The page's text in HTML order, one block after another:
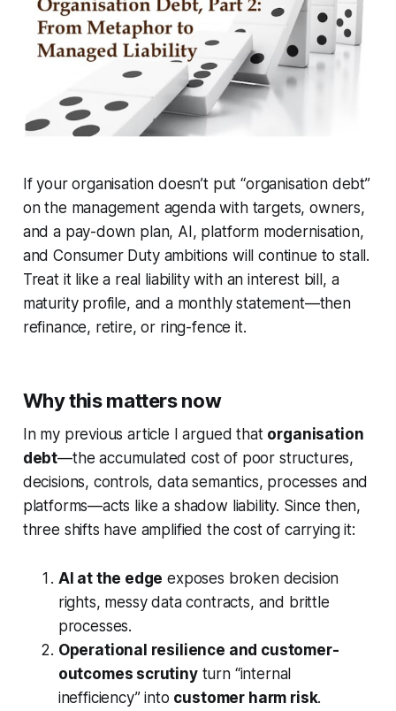
If your organisation doesn’t put “organisation debt”
on the management agenda with targets, owners,
and a pay-down plan, AI, platform modernisation,
and Consumer Duty ambitions will continue to stall.
Treat it like a real liability with an interest bill, a
maturity profile, and a monthly statement—then
refinance, retire, or ring-fence it.
Why this matters now
In my previous article I argued that organisation
debt—the accumulated cost of poor structures,
decisions, controls, data semantics, processes and
platforms—acts like a shadow liability. Since then,
three shifts have amplified the cost of carrying it:
AI at the edge exposes broken decision
rights, messy data contracts, and brittle
processes.
Operational resilience and customer-
outcomes scrutinyturn “internal
inefficiency” into customer harm risk.